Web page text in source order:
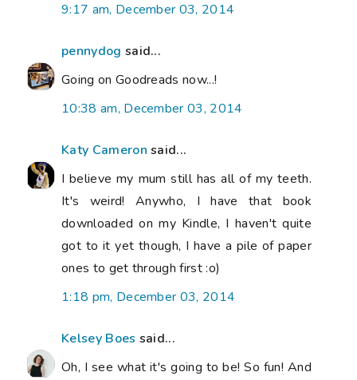
9:17 am, December 03, 2014
pennydog said...
Going on Goodreads now...!
10:38 am, December 03, 2014
Katy Cameron said...
I believe my mum still has all of my teeth.
It's weird! Anywho, I have that book
downloaded on my Kindle, I haven't quite
got to it yet though, I have a pile of paper
ones to get through first :o)
1:18 pm, December 03, 2014
Kelsey Boes said...
Oh, I see what it's going to be! So fun! And